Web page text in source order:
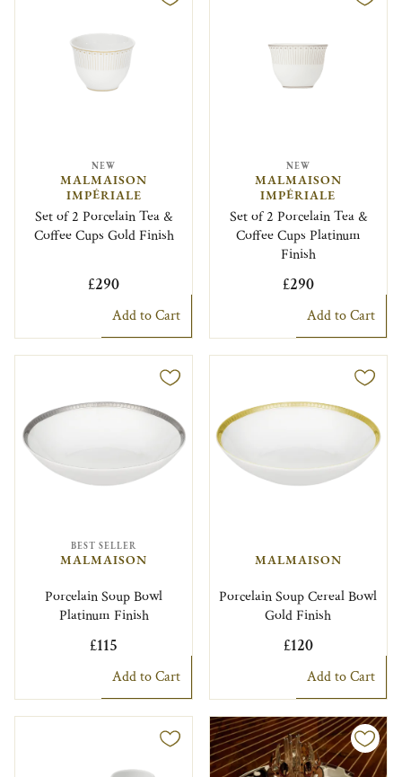
NEW
MALMAISON
IMPÉRIALE
Set of 2 Porcelain Tea &
Coffee Cups Gold Finish
£290
Add to Cart
NEW
MALMAISON
IMPÉRIALE
Set of 2 Porcelain Tea &
Coffee Cups Platinum
Finish
£290
Add to Cart
BEST SELLER
MALMAISON
Porcelain Soup Bowl
Platinum Finish
£115
Add to Cart
MALMAISON
Porcelain Soup Cereal Bowl
Gold Finish
£120
Add to Cart